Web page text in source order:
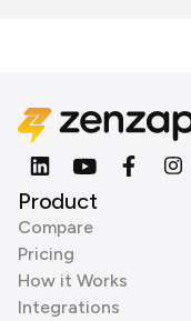
Product
Compare
Pricing
How it Works
Integrations